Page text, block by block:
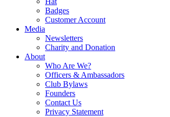
Badges
Customer Account
Media
Newsletters
Charity and Donation
About
Who Are We?
Officers & Ambassadors
Club Bylaws
Founders
Contact Us
Privacy Statement